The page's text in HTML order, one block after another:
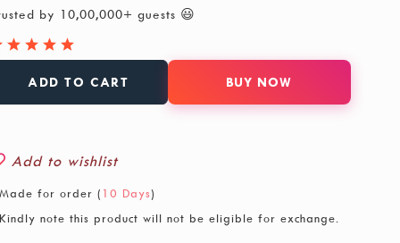
by 10,00,000+ guests 😃
ADD TO CART BUY NOW
Add to wishlist
Made for order ( 10 Days)
Kindly note this product will not be eligible for exchange.